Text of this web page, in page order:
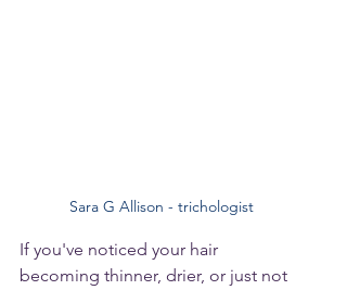
Sara G Allison - trichologist
If you've noticed your hair
becoming thinner, drier, or just not